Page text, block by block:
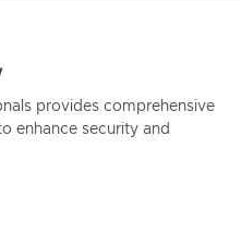
provides comprehensive
enhance security and